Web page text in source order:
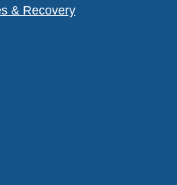
& Recovery